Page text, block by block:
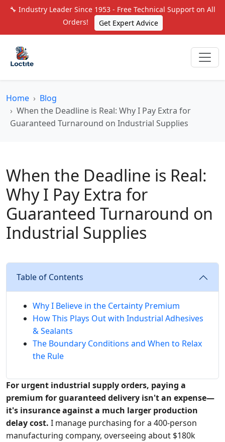
🔧 Industry Leader Since 1953 - Free Technical Support on All
Orders!
Get Expert Advice
Home
Blog
When the Deadline is Real: Why I Pay Extra for
Guaranteed Turnaround on Industrial Supplies
When the Deadline is Real:
Why I Pay Extra for
Guaranteed Turnaround on
Industrial Supplies
Table of Contents
Why I Believe in the Certainty Premium
How This Plays Out with Industrial Adhesives
& Sealants
The Boundary Conditions and When to Relax
the Rule
For urgent industrial supply orders, paying a
premium for guaranteed delivery isn't an expense—
it's insurance against a much larger production
delay cost. I manage purchasing for a 400-person
manufacturing company, overseeing about $180k